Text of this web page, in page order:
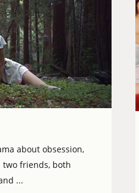
about obsession,
friends, both
...